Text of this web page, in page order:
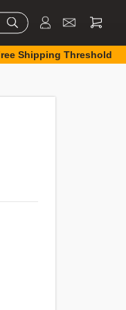
Shipping Threshold